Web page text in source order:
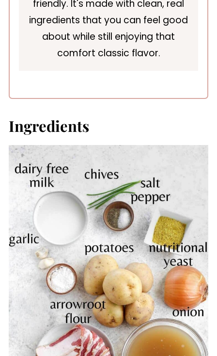
friendly. It's made with clean, real
ingredients that you can feel good
about while still enjoying that
comfort classic flavor.
Ingredients